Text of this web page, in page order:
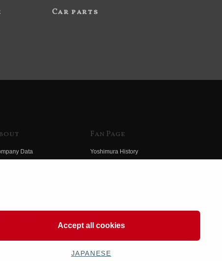
Car parts
Data
Fan Page
Yoshimura History
Accept all cookies
JAPANESE